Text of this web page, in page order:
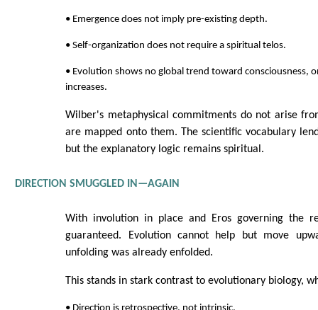
• Emergence does not imply pre-existing depth.
• Self-organization does not require a spiritual telos.
• Evolution shows no global trend toward consciousness,
increases.
Wilber's metaphysical commitments do not arise
are mapped onto them. The scientific vocabulary
but the explanatory logic remains spiritual.
DIRECTION SMUGGLED IN—AGAIN
With involution in place and Eros governing the
guaranteed. Evolution cannot help but move
unfolding was already enfolded.
This stands in stark contrast to evolutionary biology,